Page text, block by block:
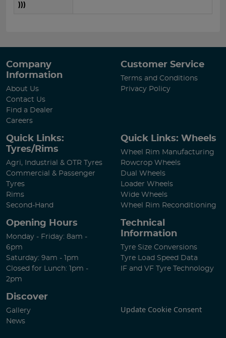
)))
Company
Information
About Us
Contact Us
Find a Dealer
Careers
Customer Service
Terms and Conditions
Privacy Policy
Quick Links:
Tyres/Rims
Agri, Industrial & OTR Tyres
Commercial & Passenger
Tyres
Rims
Second-Hand
Quick Links: Wheels
Wheel Rim Manufacturing
Rowcrop Wheels
Dual Wheels
Loader Wheels
Wide Wheels
Wheel Rim Reconditioning
Opening Hours
Monday - Friday: 8am -
6pm
Saturday: 9am - 1pm
Closed for Lunch: 1pm -
2pm
Technical
Information
Tyre Size Conversions
Tyre Load Speed Data
IF and VF Tyre Technology
Discover
Gallery
News
Update Cookie Consent